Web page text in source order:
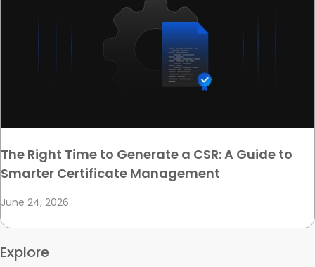
The Right Time to Generate a CSR: A Guide to
Smarter Certificate Management
June 24, 2026
Explore